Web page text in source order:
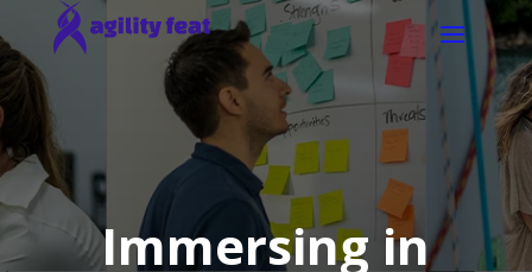
Immersing in